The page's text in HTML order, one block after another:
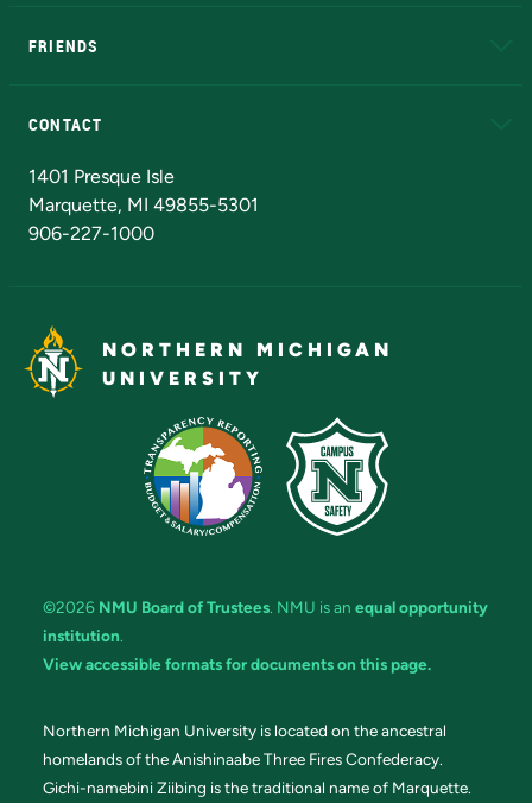
FRIENDS
CONTACT
1401 Presque Isle
Marquette, MI 49855-5301
906-227-1000
NORTHERN MICHIGAN
UNIVERSITY
©2026 NMU Board of Trustees. NMU is an equal opportunity
institution.
View accessible formats for documents on this page.
Northern Michigan University is located on the ancestral
homelands of the Anishinaabe Three Fires Confederacy.
Gichi-namebini Ziibing is the traditional name of Marquette.